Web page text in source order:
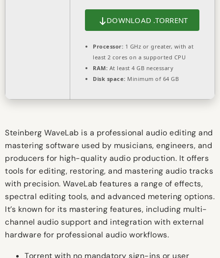
DOWNLOAD .TORRENT
Processor: 1 GHz or greater, with at
least 2 cores on a supported CPU
RAM: At least 4 GB necessary
Disk space: Minimum of 64 GB
Steinberg WaveLab is a professional audio editing and
mastering software used by musicians, engineers, and
producers for high-quality audio production. It offers
tools for editing, restoring, and mastering audio tracks
with precision. WaveLab features a range of effects,
spectral editing tools, and advanced metering options.
It’s known for its mastering features, including multi-
channel audio support and integration with external
hardware for professional audio workflows.